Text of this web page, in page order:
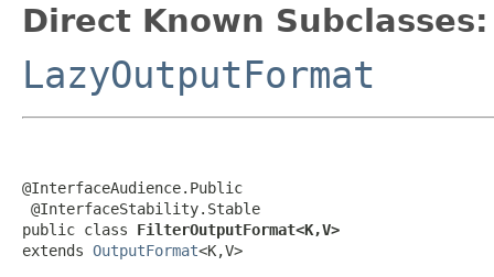
Direct Known Subclasses:
LazyOutputFormat
@InterfaceAudience.Public
@InterfaceStability.Stable
public class FilterOutputFormat<K,V>
extends OutputFormat<K,V>